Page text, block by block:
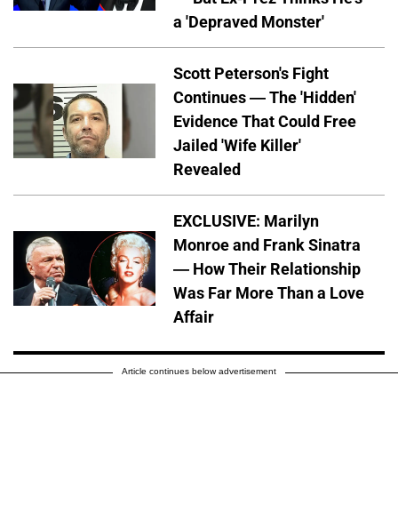
a 'Depraved Monster'
Scott Peterson's Fight
Continues — The 'Hidden'
Evidence That Could Free
Jailed 'Wife Killer'
Revealed
EXCLUSIVE: Marilyn
Monroe and Frank Sinatra
— How Their Relationship
Was Far More Than a Love
Affair
Article continues below advertisement